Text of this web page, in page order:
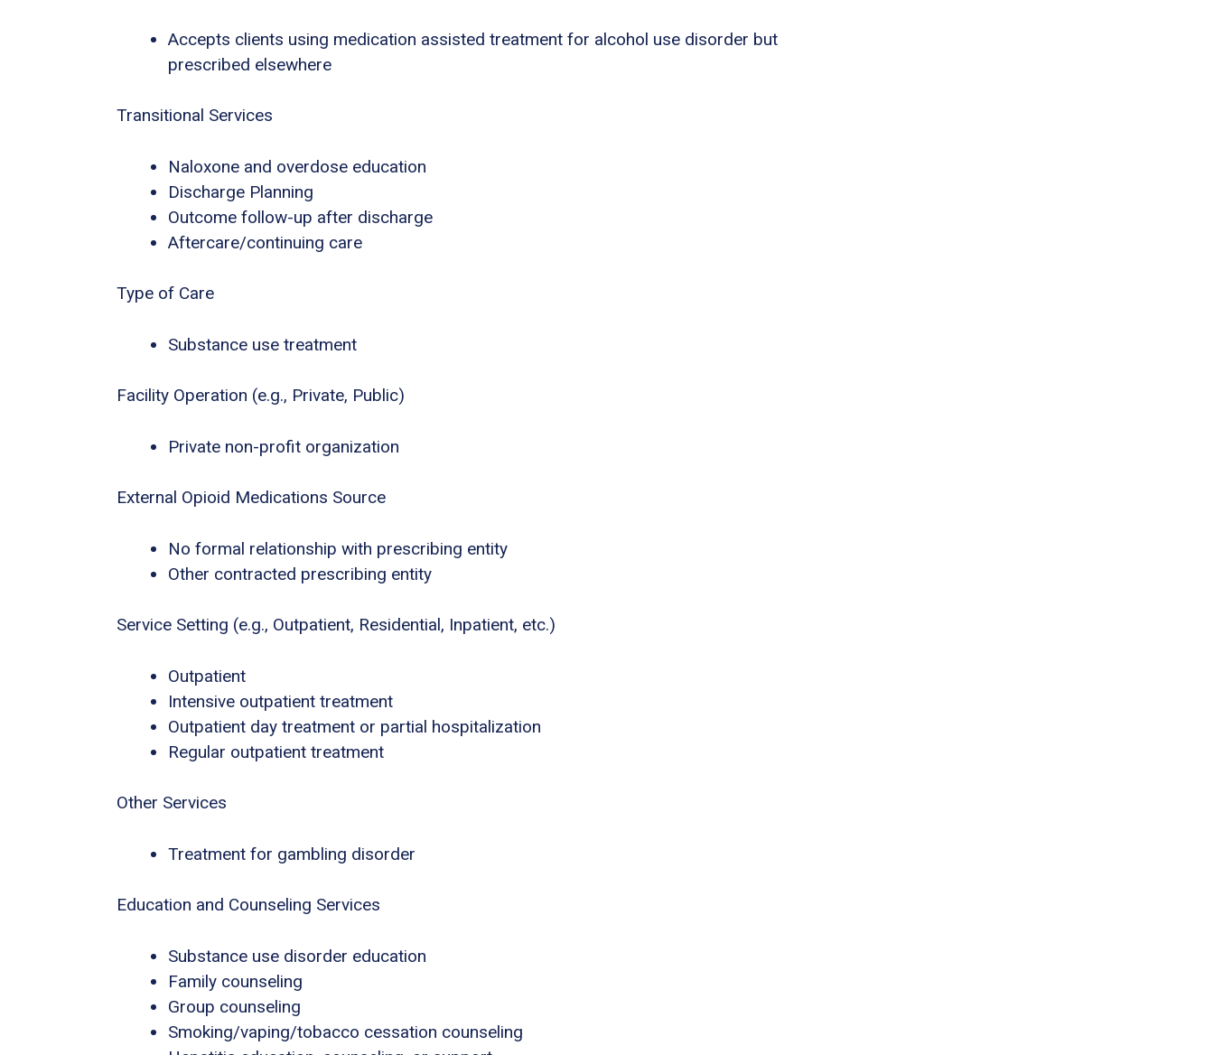
Accepts clients using medication assisted treatment for alcohol use disorder but
prescribed elsewhere
Transitional Services
Naloxone and overdose education
Discharge Planning
Outcome follow-up after discharge
Aftercare/continuing care
Type of Care
Substance use treatment
Facility Operation (e.g., Private, Public)
Private non-profit organization
External Opioid Medications Source
No formal relationship with prescribing entity
Other contracted prescribing entity
Service Setting (e.g., Outpatient, Residential, Inpatient, etc.)
Outpatient
Intensive outpatient treatment
Outpatient day treatment or partial hospitalization
Regular outpatient treatment
Other Services
Treatment for gambling disorder
Education and Counseling Services
Substance use disorder education
Family counseling
Group counseling
Smoking/vaping/tobacco cessation counseling